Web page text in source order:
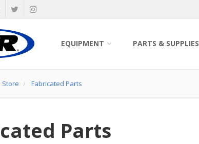
EQUIPMENT PARTS & SUPPLIES
Store Fabricated Parts
Parts